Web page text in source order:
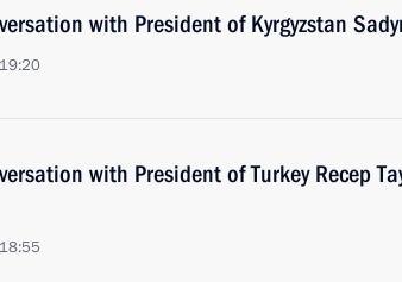
with President of Kyrgyzstan
with President of Turkey Recep